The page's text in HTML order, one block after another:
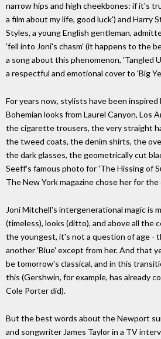
narrow hips and high cheekbones: if it's
a film about my life, good luck') and Harry
Styles, a young English gentleman,
'fell into Joni's chasm' (it happens to the
a song about this phenomenon, 'Tangled
a respectful and emotional cover to 'Big
For years now, stylists have been inspired
Bohemian looks from Laurel Canyon, Los
the cigarette trousers, the very straight
the tweed coats, the denim shirts, the
the dark glasses, the geometrically cut
Seeff's famous photo for 'The Hissing of
The New York magazine chose her for
Joni Mitchell's intergenerational magic is
(timeless), looks (ditto), and above all the
the youngest, it's not a question of age -
another 'Blue' except from her. And that
be tomorrow's classical, and in this
this (Gershwin, for example, has already
Cole Porter did).
But the best words about the Newport
and songwriter James Taylor in a TV